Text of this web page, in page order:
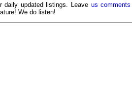
updated listings. Leave us
We do listen!